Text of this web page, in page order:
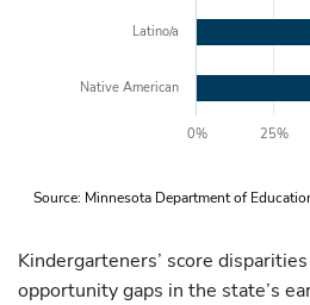
Source: Minnesota Department of
0% 25%
Latino/a
Native American
Kindergarteners’ score
opportunity gaps in the state’s